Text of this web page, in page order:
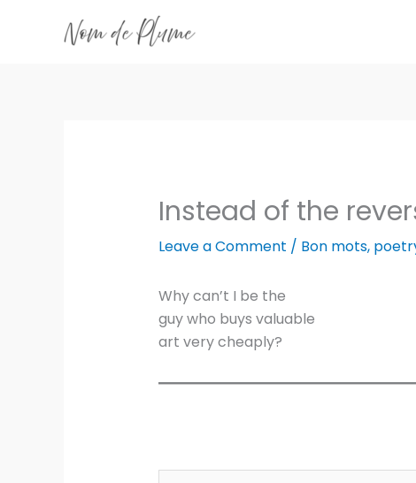
Instead of the
Leave a Comment / Bon mots,
Why can’t I be the
guy who buys valuable
art very cheaply?
Type your email…